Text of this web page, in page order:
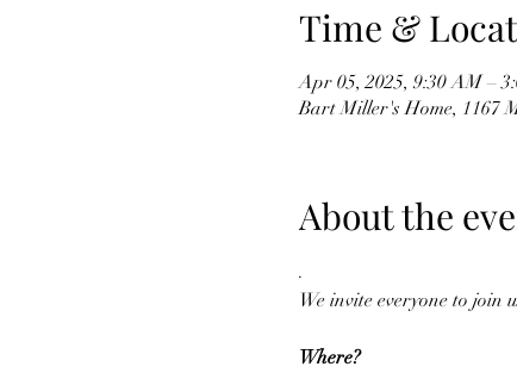
Time &
Apr 05, 2025, 9:30 AM –
Bart Miller's Home, 1167
About the
.
We invite everyone to
Where?